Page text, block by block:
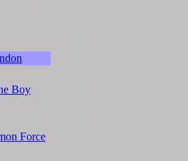
Boy
Force